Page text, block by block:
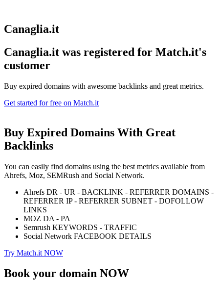
Canaglia.it
Canaglia.it was registered for Match.it's
customer
Buy expired domains with awesome backlinks and great metrics.
Get started for free on Match.it
Buy Expired Domains With Great
Backlinks
You can easily find domains using the best metrics available from
Ahrefs, Moz, SEMRush and Social Network.
Ahrefs DR - UR - BACKLINK - REFERRER DOMAINS -
REFERRER IP - REFERRER SUBNET - DOFOLLOW
LINKS
MOZ DA - PA
Semrush KEYWORDS - TRAFFIC
Social Network FACEBOOK DETAILS
Try Match.it NOW
Book your domain NOW